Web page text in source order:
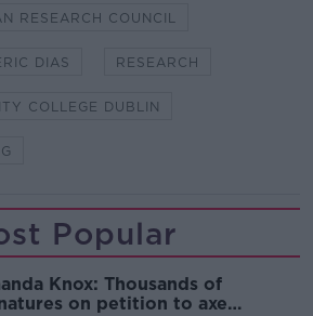
RESEARCH COUNCIL
DIAS RESEARCH
COLLEGE DUBLIN
Popular
Knox: Thousands of
on petition to axe